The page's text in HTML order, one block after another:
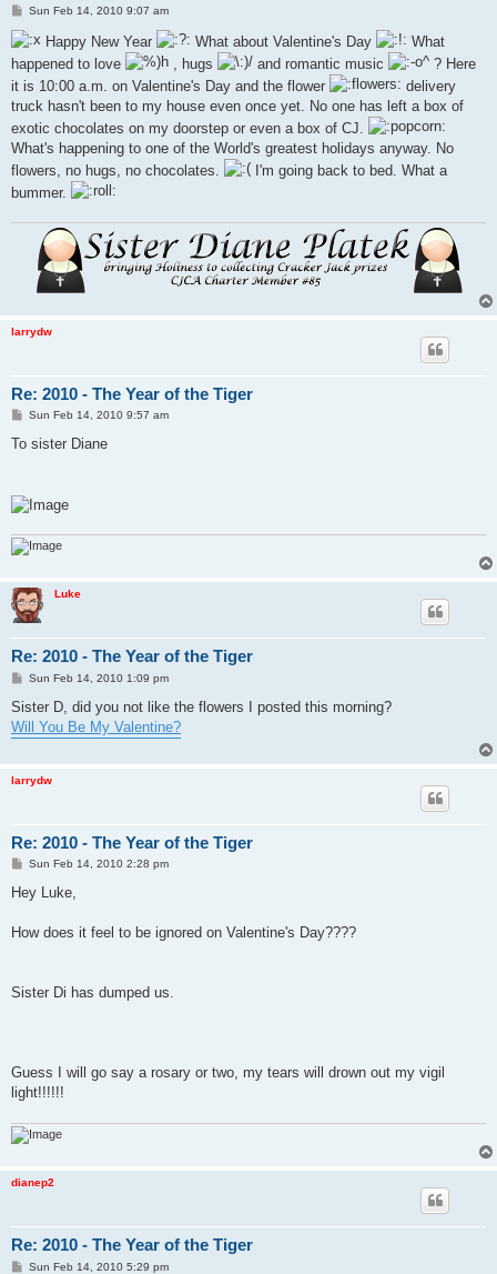
P
s
t
Sun Feb 14, 2010 9:07 am
Happy New Year What about Valentine's Day
What
happened to love
, hugs and romantic music
? Here
it is 10:00 a.m. on Valentine's Day and the flower
delivery
truck hasn't been to my house even once yet. No one has left a box of
exotic chocolates on my doorstep or even a box of CJ.
What's happening to one of the World's greatest holidays anyway. No
flowers, no hugs, no chocolates.
I'm going back to bed. What a
bummer.
larrydw
Re: 2010 - The Year of the Tiger
P
s
Sun Feb 14, 2010 9:57 am
To sister Diane
Luke
Re: 2010 - The Year of the Tiger
P
s
Sun Feb 14, 2010 1:09 pm
Sister D, did you not like the flowers I posted this morning?
Will You Be My Valentine?
larrydw
Re: 2010 - The Year of the Tiger
P
s
Sun Feb 14, 2010 2:28 pm
Hey Luke,
How does it feel to be ignored on Valentine's Day????
Sister Di has dumped us.
Guess I will go say a rosary or two, my tears will drown out my vigil
light!!!!!!
dianep2
Re: 2010 - The Year of the Tiger
PSun Feb 14, 2010 5:29 pm